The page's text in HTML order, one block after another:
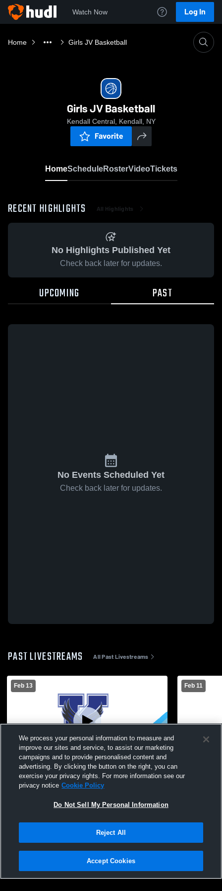
Watch Now Log In
Home Girls JV Basketball
Girls JV Basketball
Kendall Central, Kendall, NY
Favorite
HomeScheduleRosterVideoTickets
RECENT HIGHLIGHTS All Highlights
No Highlights Published Yet
Check back later for updates.
UPCOMING PAST
No Events Scheduled Yet
Check back later for updates.
PAST LIVESTREAMS All Past Livestreams
Feb 13
Kendall Central vs Holley High School
Womens JV Basketball
Feb 11
Kendall
Privacy Policy |Terms & Conditions |Software License Agreement |Do
Not Sell My Personal Information |Cookies |Security
We process your personal information to measure and
improve our sites and service, to assist our marketing
campaigns and to provide personalised content and
advertising. By clicking the button on the right, you can
exercise your privacy rights. For more information see our
privacy notice Cookie Policy
Do Not Sell My Personal Information
Reject All
Accept Cookies